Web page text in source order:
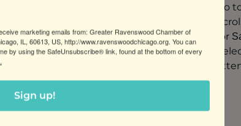
Go
for
marketing emails from: Greater Ravenswood Chamber of
IL, 60613, US, http://www.ravenswoodchicago.org. You can
by using the SafeUnsubscribe® link, found at the bottom of every
Sign up!